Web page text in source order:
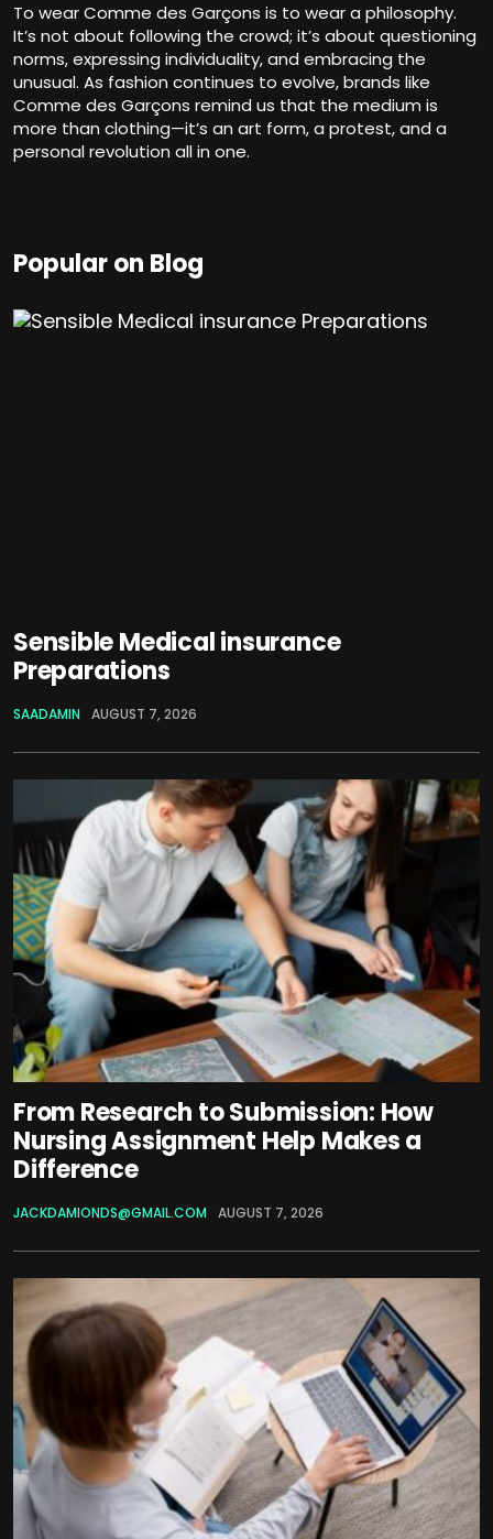
To wear Comme des Garçons is to wear a philosophy.
It’s not about following the crowd; it’s about questioning
norms, expressing individuality, and embracing the
unusual. As fashion continues to evolve, brands like
Comme des Garçons remind us that the medium is
more than clothing—it’s an art form, a protest, and a
personal revolution all in one.
Popular on Blog
Sensible Medical insurance
Preparations
SAADAMIN AUGUST 7, 2026
From Research to Submission: How
Nursing Assignment Help Makes a
Difference
JACKDAMIONDS@GMAIL.COM AUGUST 7, 2026